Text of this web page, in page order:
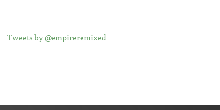
Tweets by @empireremixed